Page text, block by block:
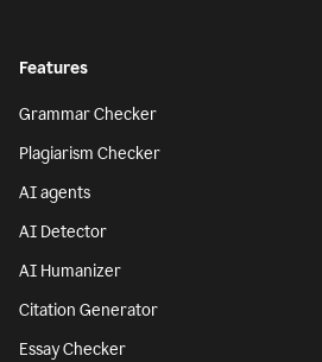
Features
Grammar Checker
Plagiarism Checker
AI agents
AI Detector
AI Humanizer
Citation Generator
Essay Checker